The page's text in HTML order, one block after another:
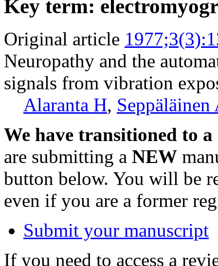
Key term:
Original article
Neuropathy and the
signals from vibration
Alaranta H,
We have transitioned to
are submitting a NEW
button below. You will be
even if you are a former
Submit your manuscript
If you need to access a